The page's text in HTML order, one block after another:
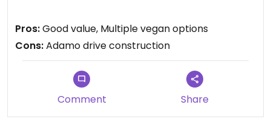
I had the falafel salad plate and it was great. Give
meat eaters falafel...and they might turn. I didn't
know eggplant could taste that good. There are
meat dishes so your meat eater friends can
come...but hand them some falafel.
Pros:Good value, Multiple vegan options
Cons:Adamo drive construction
Comment Share